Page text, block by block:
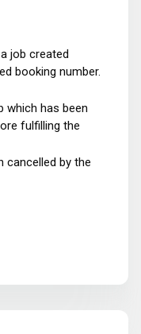
job created
booking number.
which has been
fulfilling the
cancelled by the